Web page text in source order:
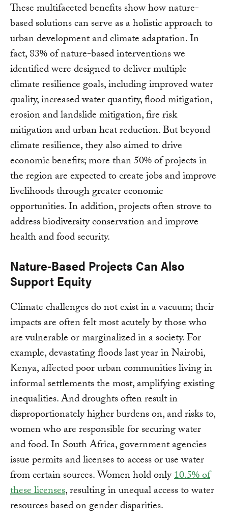
These multifaceted benefits show how nature-
based solutions can serve as a holistic approach to
urban development and climate adaptation. In
fact, 83% of nature-based interventions we
identified were designed to deliver multiple
climate resilience goals, including improved water
quality, increased water quantity, flood mitigation,
erosion and landslide mitigation, fire risk
mitigation and urban heat reduction. But beyond
climate resilience, they also aimed to drive
economic benefits; more than 50% of projects in
the region are expected to create jobs and improve
livelihoods through greater economic
opportunities. In addition, projects often strove to
address biodiversity conservation and improve
health and food security.
Nature-Based Projects Can Also
Support Equity
Climate challenges do not exist in a vacuum; their
impacts are often felt most acutely by those who
are vulnerable or marginalized in a society. For
example, devastating floods last year in Nairobi,
Kenya, affected poor urban communities living in
informal settlements the most, amplifying existing
inequalities. And droughts often result in
disproportionately higher burdens on, and risks to,
women who are responsible for securing water
and food. In South Africa, government agencies
issue permits and licenses to access or use water
from certain sources. Women hold only10.5% of
these licenses, resulting in unequal access to water
resources based on gender disparities.